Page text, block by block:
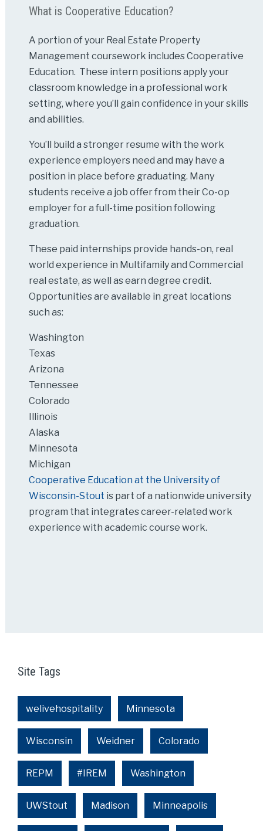
What is Cooperative Education?
A portion of your Real Estate Property
Management coursework includes Cooperative
Education. These intern positions apply your
classroom knowledge in a professional work
setting, where you’ll gain confidence in your skills
and abilities.
You’ll build a stronger resume with the work
experience employers need and may have a
position in place before graduating. Many
students receive a job offer from their Co-op
employer for a full-time position following
graduation.
These paid internships provide hands-on, real
world experience in Multifamily and Commercial
real estate, as well as earn degree credit.
Opportunities are available in great locations
such as:
Washington
Texas
Arizona
Tennessee
Colorado
Illinois
Alaska
Minnesota
Michigan
Cooperative Education at the University of
Wisconsin-Stout is part of a nationwide university
program that integrates career-related work
experience with academic course work.
Site Tags
welivehospitality Minnesota
Wisconsin Weidner Colorado
REPM #IREM Washington
UWStout Madison Minneapolis